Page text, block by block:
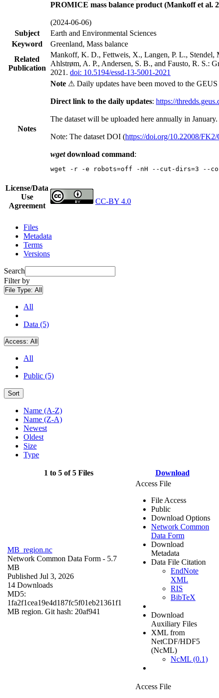
PROMICE mass balance product (Mankoff et al.
(2024-06-06)
Subject
Earth and Environmental Sciences
Keyword
Greenland, Mass balance
Related
Publication
Mankoff, K. D., Fettweis, X., Langen, P. L.,
Ahlstrøm, A. P., Andersen, S. B., and Fausto, R. S.:
2021. doi: 10.5194/essd-13-5001-2021
Notes
Note ⚠ Daily updates have been moved to the
Direct link to the daily updates: https://
The dataset will be uploaded here annually in January.
Note: The dataset DOI (https://doi.org/10.22008/
wgetdownload command:
wget -r -e robots=off -nH --cut-dirs=3 --
License/Data
Use
Agreement
CC-BY 4.0
Files
Metadata
Terms
Versions
Search
Filter by
File Type: All
All
Data (5)
Access: All
All
Public (5)
Sort
Name (A-Z)
Name (Z-A)
Newest
Oldest
Size
Type
1 to 5 of 5 Files Download
MB_region.nc
Network Common Data Form - 5.7
MB
Published Jul 3, 2026
14 Downloads
MD5:
1fa2f1cea19e4d187fc5f01eb21361f1
MB region. Git hash: 20af941
Access File
File Access
Public
Download Options
Network Common
Data Form
Download
Metadata
Data File Citation
EndNote
XML
RIS
BibTeX
Download
Auxiliary Files
XML from
NetCDF/HDF5
(NcML)
NcML (0.1)
Access File